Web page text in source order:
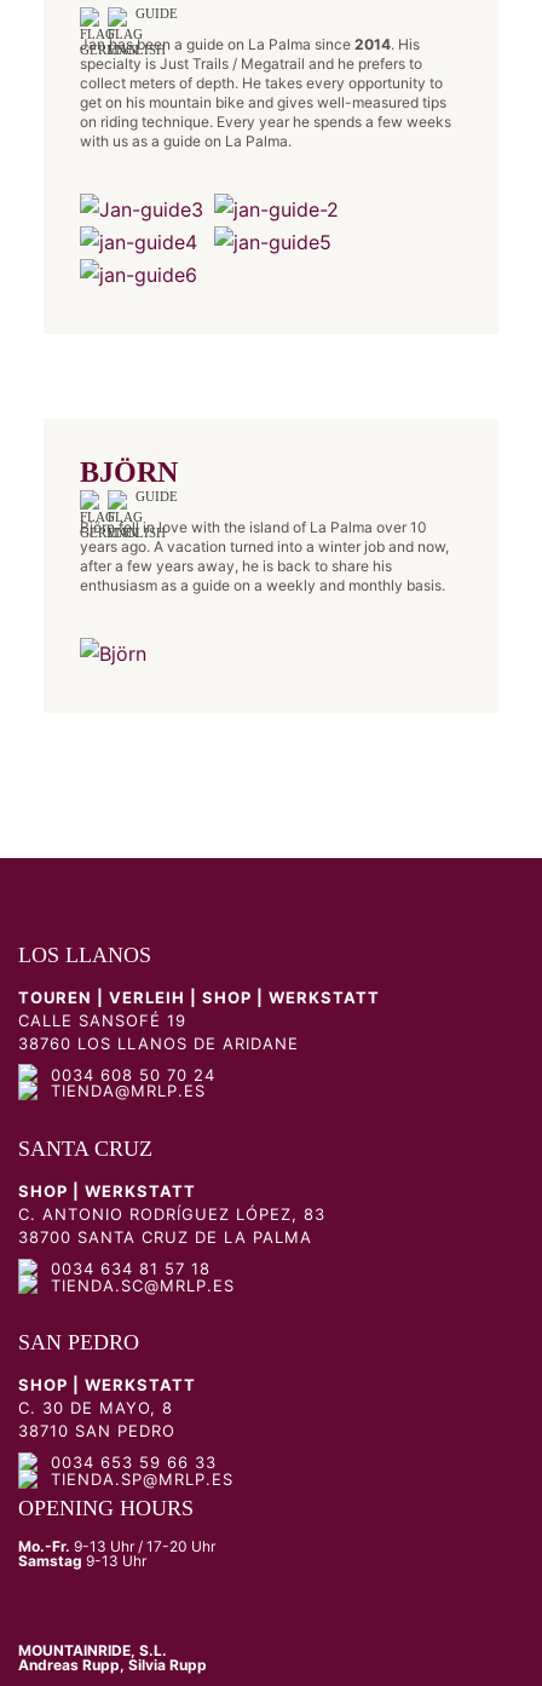
GUIDE
Jan has been a guide on La Palma since 2014. His
specialty is Just Trails / Megatrail and he prefers to
collect meters of depth. He takes every opportunity to
get on his mountain bike and gives well-measured tips
on riding technique. Every year he spends a few weeks
with us as a guide on La Palma.
BJÖRN
GUIDE
Björn fell in love with the island of La Palma over 10
years ago. A vacation turned into a winter job and now,
after a few years away, he is back to share his
enthusiasm as a guide on a weekly and monthly basis.
LOS LLANOS
TOUREN | VERLEIH | SHOP | WERKSTATT
CALLE SANSOFÉ 19
38760 LOS LLANOS DE ARIDANE
0034 608 50 70 24
TIENDA@MRLP.ES
SANTA CRUZ
SHOP | WERKSTATT
C. ANTONIO RODRÍGUEZ LÓPEZ, 83
38700 SANTA CRUZ DE LA PALMA
0034 634 81 57 18
TIENDA.SC@MRLP.ES
SAN PEDRO
SHOP | WERKSTATT
C. 30 DE MAYO, 8
38710 SAN PEDRO
0034 653 59 66 33
TIENDA.SP@MRLP.ES
OPENING HOURS
Mo.-Fr. 9-13 Uhr / 17-20 Uhr
Samstag 9-13 Uhr
MOUNTAINRIDE, S.L.
Andreas Rupp, Silvia Rupp